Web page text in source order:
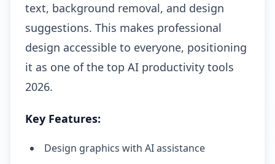
text, background removal, and design
suggestions. This makes professional
design accessible to everyone, positioning
it as one of the top AI productivity tools
2026.
Key Features:
Design graphics with AI assistance